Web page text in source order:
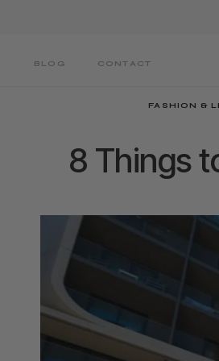
content
CONTACT
BLOG
FASHION &
8 Things